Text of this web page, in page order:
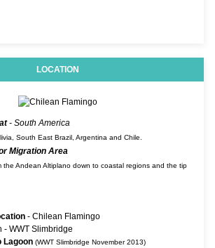
LOCATION
- South America
South East Brazil, Argentina and Chile.
Migration Area
the Andean Altiplano down to coastal regions and the tip
- Chilean Flamingo
Lagoon (WWT Slimbridge November 2013)